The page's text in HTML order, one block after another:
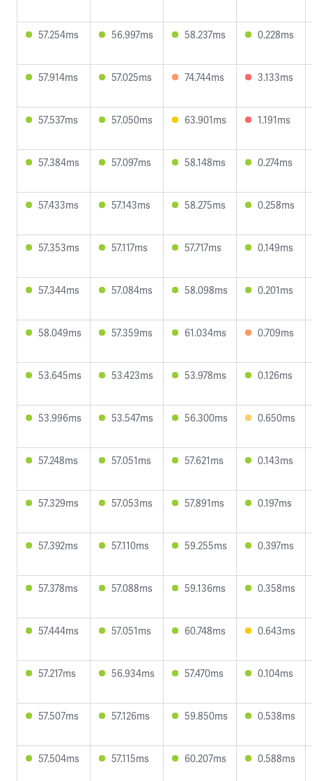
57.254ms 56.997ms 58.237ms 0.228ms
57.914ms 57.025ms 74.744ms 3.133ms
57.537ms 57.050ms 63.901ms 1.191ms
57.384ms 57.097ms 58.148ms 0.274ms
57.433ms 57.143ms 58.275ms 0.258ms
57.353ms 57.117ms 57.717ms 0.149ms
57.344ms 57.084ms 58.098ms 0.201ms
58.049ms 57.359ms 61.034ms 0.709ms
53.645ms 53.423ms 53.978ms 0.126ms
53.996ms 53.547ms 56.300ms 0.650ms
57.248ms 57.051ms 57.621ms 0.143ms
57.329ms 57.053ms 57.891ms 0.197ms
57.392ms 57.110ms 59.255ms 0.397ms
57.378ms 57.088ms 59.136ms 0.358ms
57.444ms 57.051ms 60.748ms 0.643ms
57.217ms 56.934ms 57.470ms 0.104ms
57.507ms 57.126ms 59.850ms 0.538ms
57.504ms 57.115ms 60.207ms 0.588ms